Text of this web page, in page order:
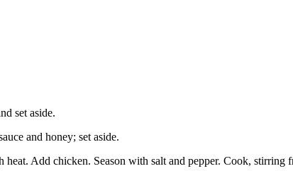
set aside.
and honey; set aside.
Add chicken. Season with salt and pepper. Cook,